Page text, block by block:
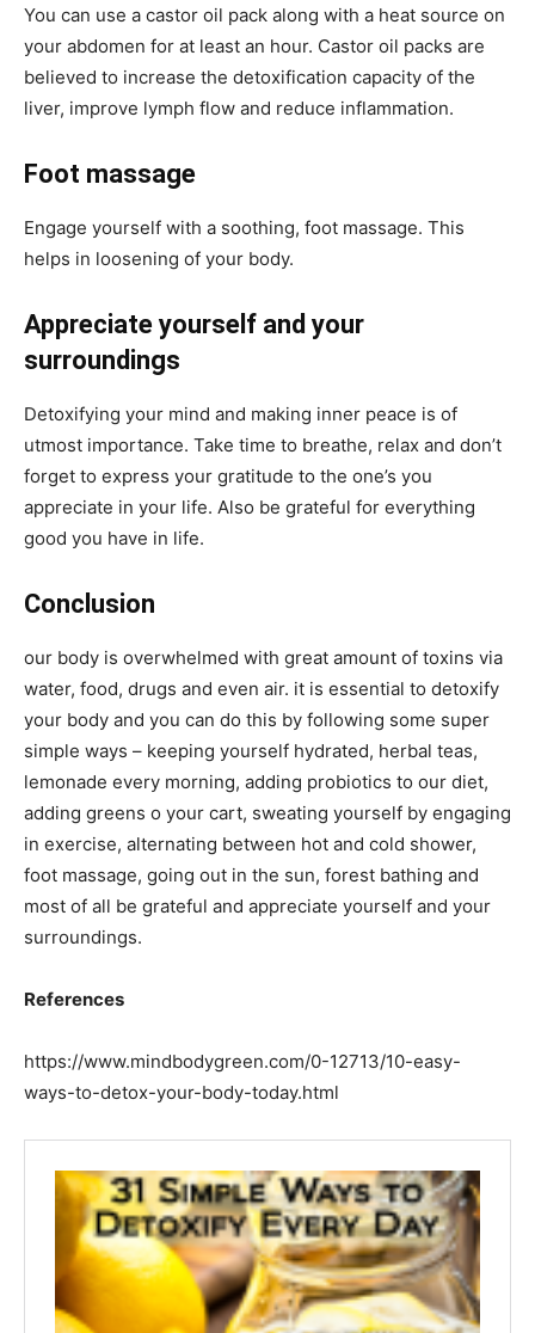
You can use a castor oil pack along with a heat source on
your abdomen for at least an hour. Castor oil packs are
believed to increase the detoxification capacity of the
liver, improve lymph flow and reduce inflammation.
Foot massage
Engage yourself with a soothing, foot massage. This
helps in loosening of your body.
Appreciate yourself and your
surroundings
Detoxifying your mind and making inner peace is of
utmost importance. Take time to breathe, relax and don’t
forget to express your gratitude to the one’s you
appreciate in your life. Also be grateful for everything
good you have in life.
Conclusion
our body is overwhelmed with great amount of toxins via
water, food, drugs and even air. it is essential to detoxify
your body and you can do this by following some super
simple ways – keeping yourself hydrated, herbal teas,
lemonade every morning, adding probiotics to our diet,
adding greens o your cart, sweating yourself by engaging
in exercise, alternating between hot and cold shower,
foot massage, going out in the sun, forest bathing and
most of all be grateful and appreciate yourself and your
surroundings.
References
https://www.mindbodygreen.com/0-12713/10-easy-
ways-to-detox-your-body-today.html